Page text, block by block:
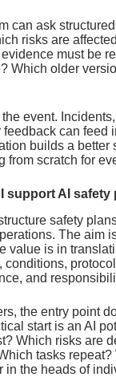
can ask
risks are
must be
Which older
event.
feedback can feed
builds a better
from scratch for
support AI safety
safety
The aim
value is in
conditions,
and
the entry point
start is an AI
Which risks are
tasks repeat?
in the heads of